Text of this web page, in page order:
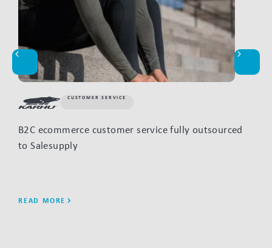
CUSTOMER SERVICE
B2C ecommerce customer service fully outsourced
to Salesupply
READ MORE